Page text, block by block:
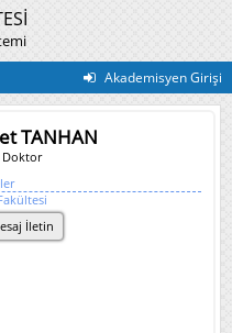
Akademisyen Girişi
TANHAN
Doktor
İletin